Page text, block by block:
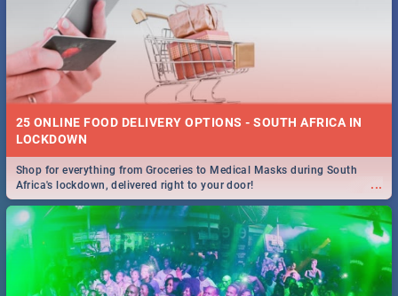
25 ONLINE FOOD DELIVERY OPTIONS - SOUTH AFRICA IN
LOCKDOWN
...
Shop for everything from Groceries to Medical Masks during South
Africa's lockdown, delivered right to your door!